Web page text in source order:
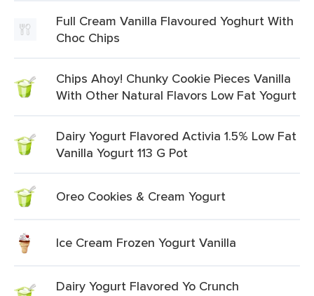
Full Cream Vanilla Flavoured Yoghurt With
Choc Chips
Chips Ahoy! Chunky Cookie Pieces Vanilla
With Other Natural Flavors Low Fat Yogurt
Dairy Yogurt Flavored Activia 1.5% Low Fat
Vanilla Yogurt 113 G Pot
Oreo Cookies & Cream Yogurt
Ice Cream Frozen Yogurt Vanilla
Dairy Yogurt Flavored Yo Crunch